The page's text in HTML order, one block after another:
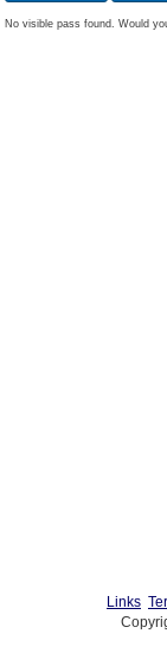
No visible pass found. Would
Links